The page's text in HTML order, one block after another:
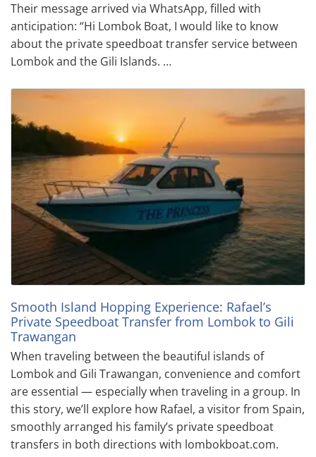
Their message arrived via WhatsApp, filled with
anticipation: “Hi Lombok Boat, I would like to know
about the private speedboat transfer service between
Lombok and the Gili Islands. …
Smooth Island Hopping Experience: Rafael’s
Private Speedboat Transfer from Lombok to Gili
Trawangan
When traveling between the beautiful islands of
Lombok and Gili Trawangan, convenience and comfort
are essential — especially when traveling in a group. In
this story, we’ll explore how Rafael, a visitor from Spain,
smoothly arranged his family’s private speedboat
transfers in both directions with lombokboat.com.